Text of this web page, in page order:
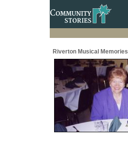
Riverton Musical Memories